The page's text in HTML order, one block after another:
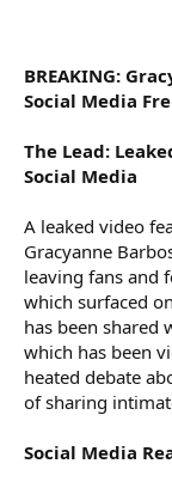
BREAKING:
Social Media
The Lead:
Social Media
A leaked video
Gracyanne
leaving fans and
which surfaced
has been shared
which has been
heated debate
of sharing
Social Media